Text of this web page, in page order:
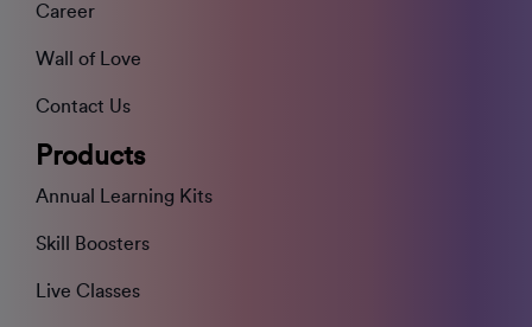
Career
Wall of Love
Contact Us
Products
Annual Learning Kits
Skill Boosters
Live Classes